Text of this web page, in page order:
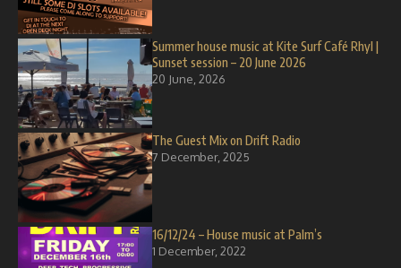
Summer house music at Kite Surf Café Rhyl |
Sunset session – 20 June 2026
20 June, 2026
The Guest Mix on Drift Radio
7 December, 2025
16/12/24 – House music at Palm’s
1 December, 2022